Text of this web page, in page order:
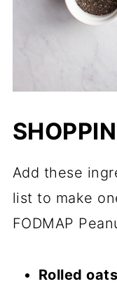
Add these
list to make
FODMAP
Rolled oats